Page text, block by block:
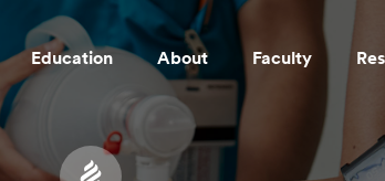
Skip to main content
Education About Faculty